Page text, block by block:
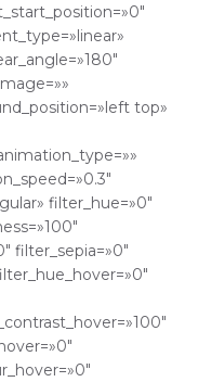
top»
filter_hue=»0″
filter_sepia=»0″